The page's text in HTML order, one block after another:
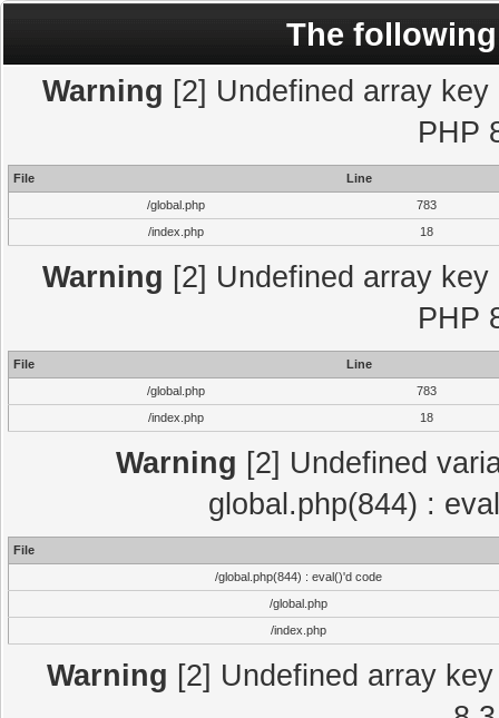
The
Warning [2] Undefined array
PHP
File
Line
/global.php
783
/index.php
18
Warning [2] Undefined array
PHP
File
Line
/global.php
783
/index.php
18
Warning [2] Undefined
global.php(844) :
File
/global.php(844) : eval()'d code
/global.php
/index.php
Warning [2] Undefined array